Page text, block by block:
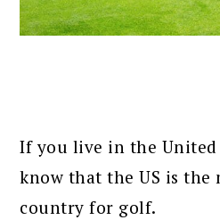
If you live in the United
know that the US is the
country for golf.